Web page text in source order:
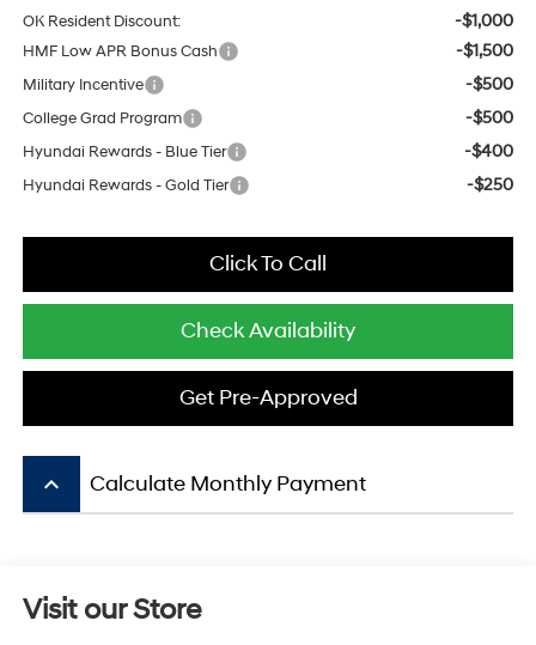
OK Resident Discount: -$1,000
HMF Low APR Bonus Cash -$1,500
Military Incentive -$500
College Grad Program -$500
Hyundai Rewards - Blue Tier -$400
Hyundai Rewards - Gold Tier -$250
Click To Call
Check Availability
Get Pre-Approved
keyboard_arrow_up Calculate Monthly Payment
Visit our Store